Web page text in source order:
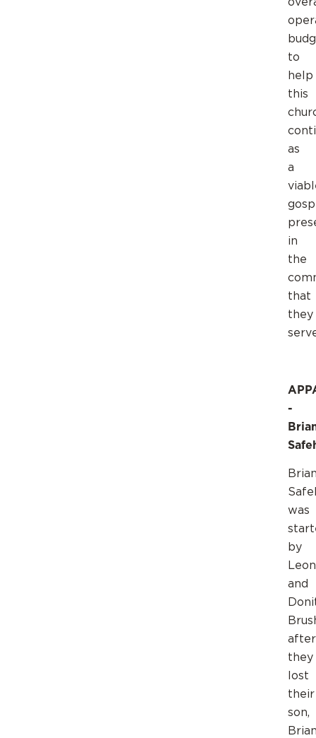
to
help
this
as
a
in
the
that
they
-
was
by
Leon
and
after
they
lost
their
son,